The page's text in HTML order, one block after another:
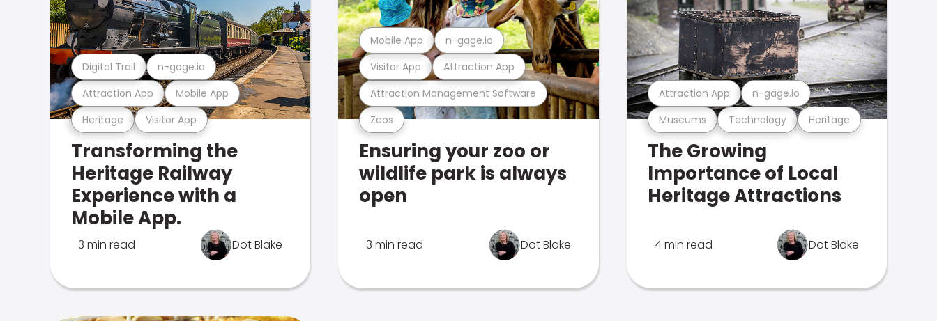
Heritage Visitor App
Attraction App Mobile App
Digital Trail n-gage.io
Transforming the
Heritage Railway
Experience with a
Mobile App.
3 min read Dot Blake
Zoos
Attraction Management Software
Visitor App Attraction App
Mobile App n-gage.io
Ensuring your zoo or
wildlife park is always
open
3 min read Dot Blake
Museums Technology Heritage
Attraction App n-gage.io
The Growing
Importance of Local
Heritage Attractions
4 min read Dot Blake